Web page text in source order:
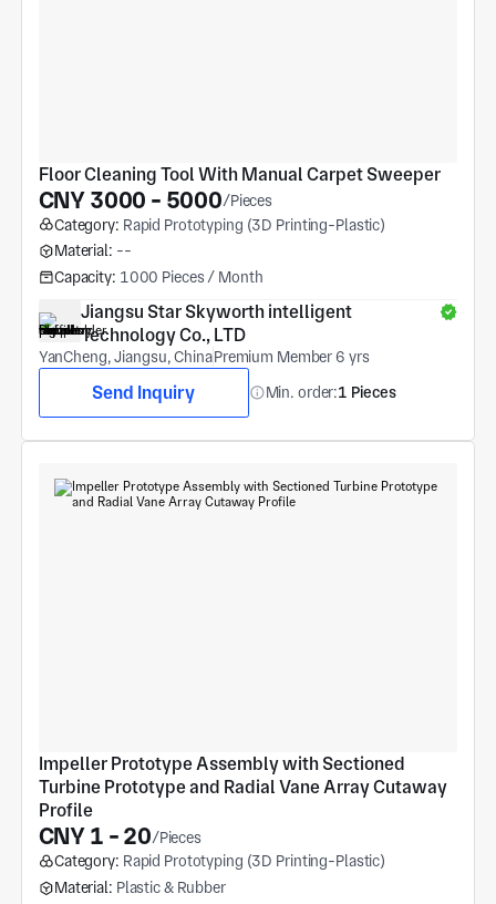
Floor Cleaning Tool With Manual Carpet Sweeper
CNY 3000 - 5000/Pieces
Category: Rapid Prototyping (3D Printing-Plastic)
Material: --
Capacity: 1000 Pieces / Month
Jiangsu Star Skyworth intelligent
Technology Co., LTD
YanCheng, Jiangsu, ChinaPremium Member 6 yrs
Send Inquiry Min. order:1 Pieces
Impeller Prototype Assembly with Sectioned
Turbine Prototype and Radial Vane Array Cutaway
Profile
CNY 1 - 20/Pieces
Category: Rapid Prototyping (3D Printing-Plastic)
Material: Plastic & Rubber